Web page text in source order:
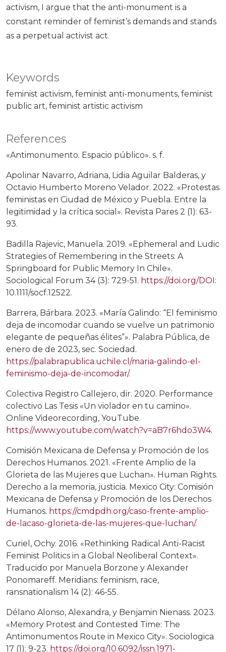
Keywords
feminist activism feminist anti-monuments feminist
public art feminist artistic activism
activism, I argue that the anti-monument is a
constant reminder of feminist’s demands and stands
as a perpetual activist act.
References
«Antimonumento. Espacio público». s. f.
Apolinar Navarro, Adriana, Lidia Aguilar Balderas, y
Octavio Humberto Moreno Velador. 2022. «Protestas
feministas en Ciudad de México y Puebla. Entre la
legitimidad y la crítica social». Revista Pares 2 (1): 63-
93.
Badilla Rajevic, Manuela. 2019. «Ephemeral and Ludic
Strategies of Remembering in the Streets: A
Springboard for Public Memory In Chile».
Sociological Forum 34 (3): 729-51. https://doi.org/DOI:
10.1111/socf.12522.
Barrera, Bárbara. 2023. «María Galindo: “El feminismo
deja de incomodar cuando se vuelve un patrimonio
elegante de pequeñas élites”». Palabra Pública, de
enero de de 2023, sec. Sociedad.
https://palabrapublica.uchile.cl/maria-galindo-el-
feminismo-deja-de-incomodar/.
Colectiva Registro Callejero, dir. 2020. Performance
colectivo Las Tesis «Un violador en tu camino».
Online Videorecording, YouTube.
https://www.youtube.com/watch?v=aB7r6hdo3W4.
Comisión Mexicana de Defensa y Promoción de los
Derechos Humanos. 2021. «Frente Amplio de la
Glorieta de las Mujeres que Luchan». Human Rights.
Derecho a la memoria, justicia. Mexico City: Comisión
Mexicana de Defensa y Promoción de los Derechos
Humanos. https://cmdpdh.org/caso-frente-amplio-
de-lacaso-glorieta-de-las-mujeres-que-luchan/.
Curiel, Ochy. 2016. «Rethinking Radical Anti-Racist
Feminist Politics in a Global Neoliberal Context».
Traducido por Manuela Borzone y Alexander
Ponomareff. Meridians: feminism, race,
ransnationalism 14 (2): 46-55.
Délano Alonso, Alexandra, y Benjamin Nienass. 2023.
«Memory Protest and Contested Time: The
Antimonumentos Route in Mexico City». Sociologica
17 (1): 9-23. https://doi.org/10.6092/issn.1971-